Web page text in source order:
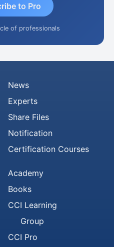
to Pro
of professionals
News
Experts
Share Files
Notification
Certification Courses
Academy
Books
CCI Learning
Group
CCI Pro